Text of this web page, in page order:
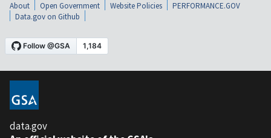
About Open Government Website Policies
PERFORMANCE.GOV
Data.gov on Github
data.gov